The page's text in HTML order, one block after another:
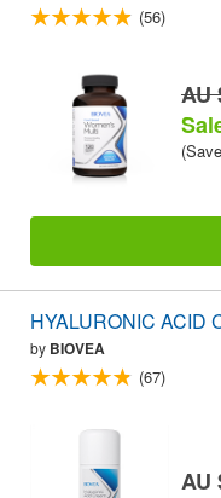
(56)
AU
HYALURONIC ACID
by BIOVEA
(67)
AU